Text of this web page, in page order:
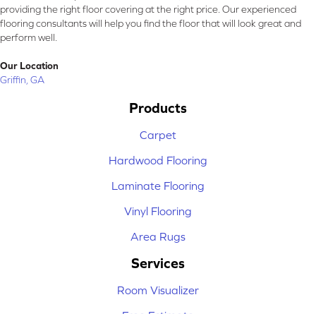
providing the right floor covering at the right price. Our experienced
flooring consultants will help you find the floor that will look great and
perform well.
Our Location
Griffin, GA
Products
Carpet
Hardwood Flooring
Laminate Flooring
Vinyl Flooring
Area Rugs
Services
Room Visualizer